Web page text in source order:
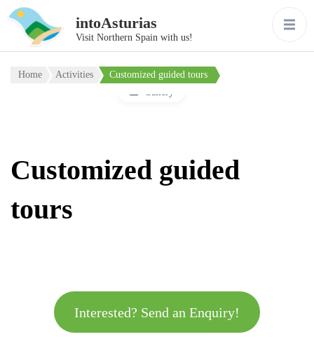
intoAsturias
Visit Northern Spain with us!
Home Activities
Customized guided tours
Customized guided
tours
Interested? Send an Enquiry!